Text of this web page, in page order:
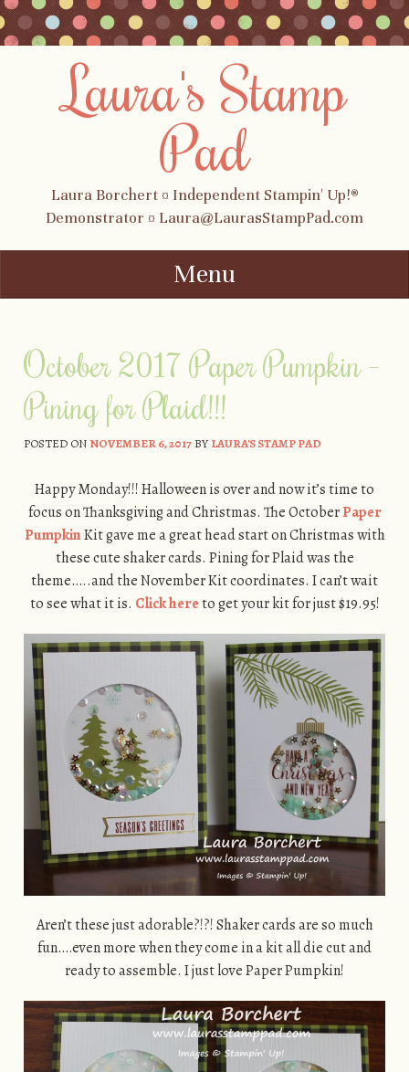
Laura's Stamp
Pad
Laura Borchert ¤ Independent Stampin' Up!®
Demonstrator ¤ Laura@LaurasStampPad.com
Menu
October 2017 Paper Pumpkin –
Pining for Plaid!!!
POSTED ON NOVEMBER 6, 2017BYLAURA'S STAMP PAD
Happy Monday!!! Halloween is over and now it’s time to
focus on Thanksgiving and Christmas. The OctoberPaper
PumpkinKit gave me a great head start on Christmas with
these cute shaker cards. Pining for Plaid was the
theme…..and the November Kit coordinates. I can’t wait
to see what it is. Click hereto get your kit for just $19.95!
Aren’t these just adorable?!?! Shaker cards are so much
fun….even more when they come in a kit all die cut and
ready to assemble. I just love Paper Pumpkin!